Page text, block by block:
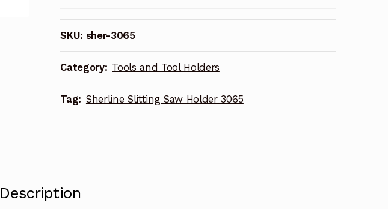
3065
quantity
SKU: sher-3065
Category: Tools and Tool Holders
Tag: Sherline Slitting Saw Holder 3065
Description